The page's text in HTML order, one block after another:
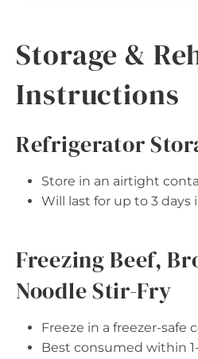
Storage &
Instructions
Refrigerator
Store in an airtight
Will last for up to 3 days
Freezing Beef,
Noodle Stir-Fry
Freeze in a freezer-safe
Best consumed within